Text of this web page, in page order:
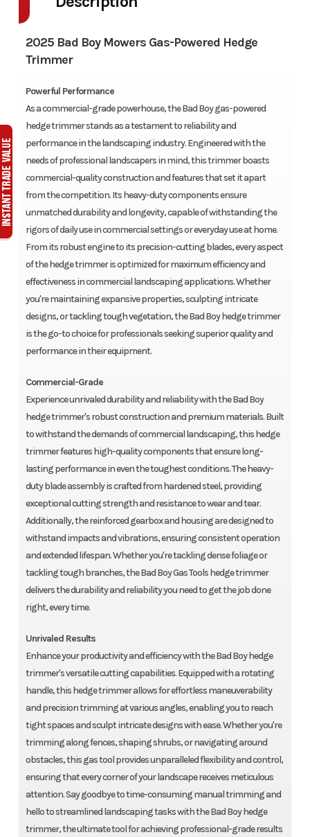
2025 Bad Boy Mowers Gas-Powered Hedge
Trimmer
Powerful Performance
As a commercial-grade powerhouse, the Bad Boy gas-powered
hedge trimmer stands as a testament to reliability and
performance in the landscaping industry. Engineered with the
needs of professional landscapers in mind, this trimmer boasts
commercial-quality construction and features that set it apart
from the competition. Its heavy-duty components ensure
unmatched durability and longevity, capable of withstanding the
rigors of daily use in commercial settings or everyday use at home.
From its robust engine to its precision-cutting blades, every aspect
of the hedge trimmer is optimized for maximum efficiency and
effectiveness in commercial landscaping applications. Whether
you're maintaining expansive properties, sculpting intricate
designs, or tackling tough vegetation, the Bad Boy hedge trimmer
is the go-to choice for professionals seeking superior quality and
performance in their equipment.
Commercial-Grade
Experience unrivaled durability and reliability with the Bad Boy
hedge trimmer's robust construction and premium materials. Built
to withstand the demands of commercial landscaping, this hedge
trimmer features high-quality components that ensure long-
lasting performance in even the toughest conditions. The heavy-
duty blade assembly is crafted from hardened steel, providing
exceptional cutting strength and resistance to wear and tear.
Additionally, the reinforced gearbox and housing are designed to
withstand impacts and vibrations, ensuring consistent operation
and extended lifespan. Whether you're tackling dense foliage or
tackling tough branches, the Bad Boy Gas Tools hedge trimmer
delivers the durability and reliability you need to get the job done
right, every time.
Unrivaled Results
Enhance your productivity and efficiency with the Bad Boy hedge
trimmer's versatile cutting capabilities. Equipped with a rotating
handle, this hedge trimmer allows for effortless maneuverability
and precision trimming at various angles, enabling you to reach
tight spaces and sculpt intricate designs with ease. Whether you're
trimming along fences, shaping shrubs, or navigating around
obstacles, this gas tool provides unparalleled flexibility and control,
ensuring that every corner of your landscape receives meticulous
attention. Say goodbye to time-consuming manual trimming and
hello to streamlined landscaping tasks with the Bad Boy hedge
trimmer, the ultimate tool for achieving professional-grade results